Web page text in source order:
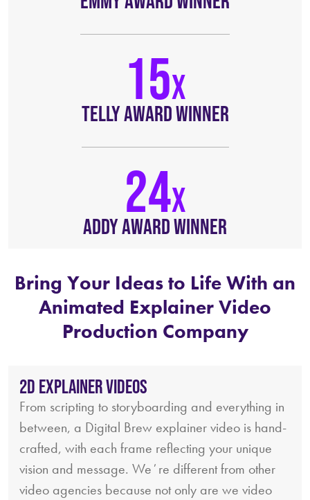
15
TELLY AWARD WINNER
24
ADDY AWARD WINNER
Bring Your Ideas to Life With an
Animated Explainer Video
Production Company
2D Explainer Videos
From scripting to storyboarding and everything in
between, a Digital Brew explainer video is hand-
crafted, with each frame reflecting your unique
vision and message. Weʼre different from other
video agencies because not only are we video